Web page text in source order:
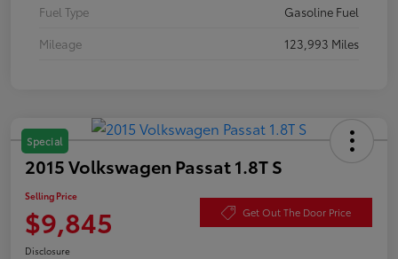
Fuel Type
Gasoline Fuel
Mileage
123,993 Miles
Special
2015 Volkswagen Passat 1.8T S
Selling Price
$9,845 Get Out The Door Price
Disclosure